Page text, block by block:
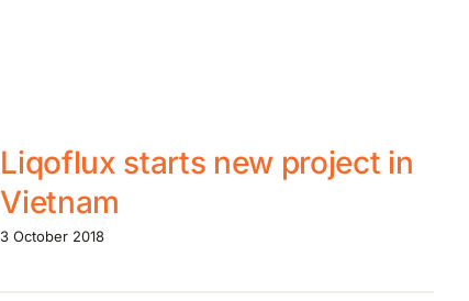
Liqoflux starts new project in
Vietnam
3 October 2018